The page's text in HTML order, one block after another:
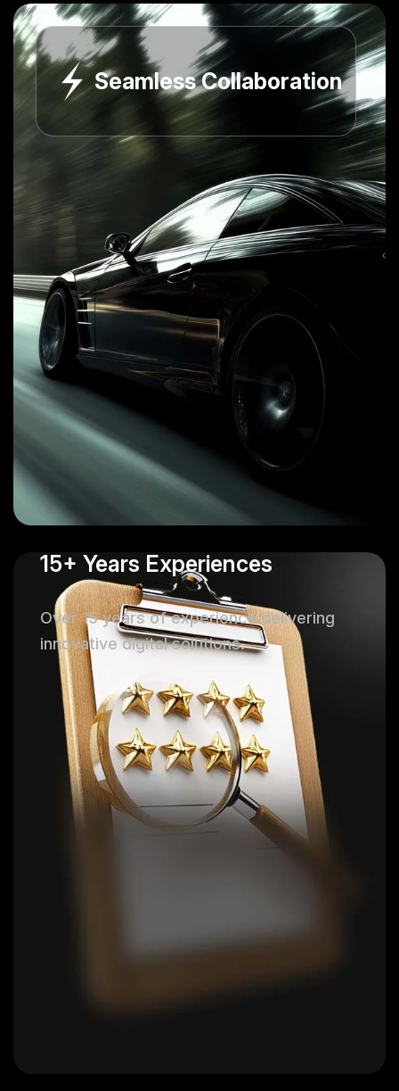
Seamless Collaboration
15+ Years Experiences
Over 15 years of experience delivering
innovative digital solutions.